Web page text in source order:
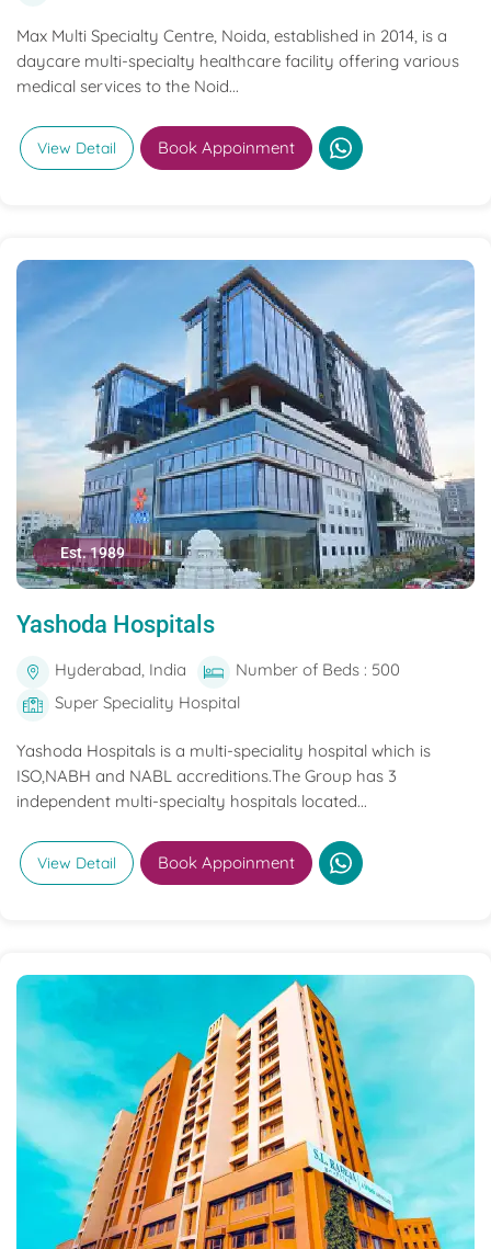
Max Multi Specialty Centre, Noida, established in 2014, is a
daycare multi-specialty healthcare facility offering various
medical services to the Noid...
View Detail Book Appoinment
Est. 1989
Yashoda Hospitals
Hyderabad, India
Number of Beds : 500
Super Speciality Hospital
Yashoda Hospitals is a multi-speciality hospital which is
ISO,NABH and NABL accreditions.The Group has 3
independent multi-specialty hospitals located...
View Detail Book Appoinment